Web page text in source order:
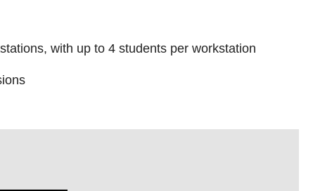
with up to 4 students per workstation